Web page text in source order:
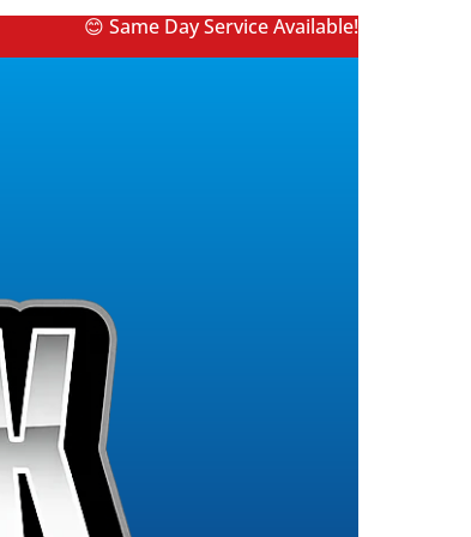
😊 Same Day Service Available!